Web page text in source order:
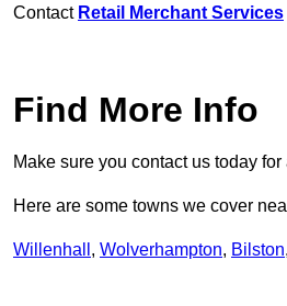
Contact Retail Merchant Services
Find More Info
Make sure you contact us today
Here are some towns we cover
Willenhall , Wolverhampton, Bilston,